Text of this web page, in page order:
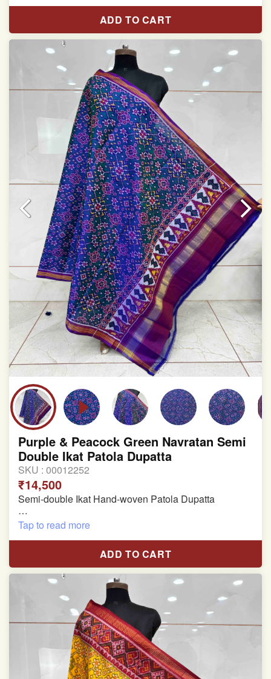
Length: 2.38 meter
Width: 46 inches
Specially used for Lehnga Choli
Dry clean only
Colors may be slightly varied due to different
temperatures of Display which you have seen
This product has been woven by hand and may have
slight irregularities that are a natural outcome of human
involvement in this process
ADD TO CART
Purple & Peacock Green Navratan Semi
Double Ikat Patola Dupatta
SKU : 00012252
₹14,500
Semi-double Ikat Hand-woven Patola Dupatta
Pure Mulberry Silk
Length: 2.33 meter
Width: 46 inches
Specially used for Lehnga Choli
Dry clean only
Colors may be slightly varied due to different
temperatures of Display which you have seen
Tap to read more
ADD TO CART